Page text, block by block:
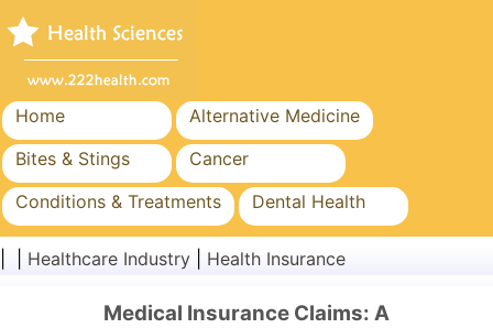
Home
Alternative Medicine
Bites & Stings
Cancer
Conditions & Treatments
Dental Health
Diet & Nutrition
Family Health
Healthcare Industry Health Insurance
Medical Insurance Claims: A